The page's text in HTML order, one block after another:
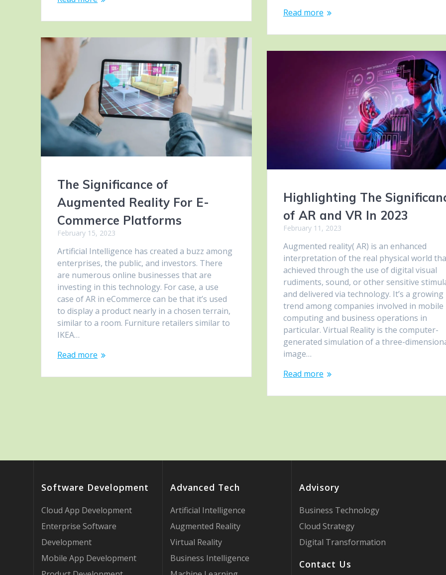
Read more
The Significance of
Augmented Reality For E-
Commerce Platforms
February 15, 2023
Artificial Intelligence has created a buzz among
enterprises, the public, and investors. There
are numerous online businesses that are
investing in this technology. For case, a use
case of AR in eCommerce can be that it’s used
to display a product nearly in a chosen terrain,
similar to a room. Furniture retailers similar to
IKEA…
Read more
Highlighting The
of AR and VR In 2023
February 11, 2023
Augmented reality( AR) is an enhanced
interpretation of the real physical world
achieved through the use of digital visual
rudiments, sound, or other sensitive
and delivered via technology. It’s a growing
trend among companies involved in mobile
computing and business operations in
particular. Virtual Reality is the computer-
generated simulation of a three-
image…
Read more
Software Development
Cloud App Development
Enterprise Software
Development
Mobile App Development
Advanced Tech
Artificial Intelligence
Augmented Reality
Virtual Reality
Business Intelligence
Advisory
Business Technology
Cloud Strategy
Digital Transformation
Contact Us